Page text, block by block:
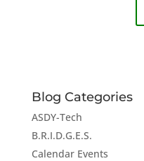
Blog Categories
ASDY-Tech
B.R.I.D.G.E.S.
Calendar Events